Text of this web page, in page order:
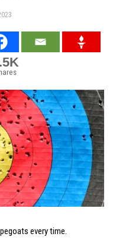
every time.